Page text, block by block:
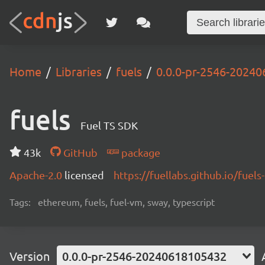
Home Libraries fuels 0.0.0-pr-2546-
fuels Fuel TS SDK
43k GitHub
package
Apache-2.0 licensed https://fuellabs.github.io/
Tags: ethereum, fuels, fuel-vm, sway, typescript
Version 0.0.0-pr-2546-20240618105432